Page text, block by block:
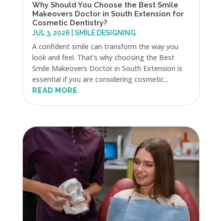
Why Should You Choose the Best Smile
Makeovers Doctor in South Extension for
Cosmetic Dentistry?
JUL 3, 2026 SMILE DESIGNING
A confident smile can transform the way you
look and feel. That’s why choosing the Best
Smile Makeovers Doctor in South Extension is
essential if you are considering cosmetic...
READ MORE